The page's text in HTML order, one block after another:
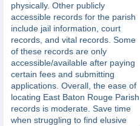
physically. Other publicly
accessible records for the parish
include jail information, court
records, and vital records. Some
of these records are only
accessible/available after paying
certain fees and submitting
applications. Overall, the ease of
locating East Baton Rouge Parish
records is moderate. Save time
when struggling to find elusive